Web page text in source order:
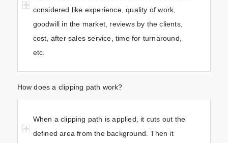
considered like experience, quality of work,
goodwill in the market, reviews by the clients,
cost, after sales service, time for turnaround,
etc.
How does a clipping path work?
When a clipping path is applied, it cuts out the
defined area from the background. Then it